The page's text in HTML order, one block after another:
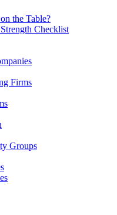
the Table?
Checklist
Firms
Groups